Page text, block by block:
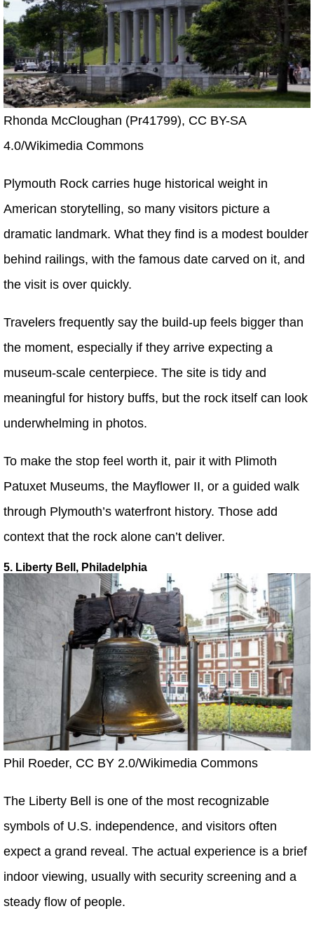
Rhonda McCloughan (Pr41799), CC BY-SA
4.0/Wikimedia Commons
Plymouth Rock carries huge historical weight in
American storytelling, so many visitors picture a
dramatic landmark. What they find is a modest boulder
behind railings, with the famous date carved on it, and
the visit is over quickly.
Travelers frequently say the build-up feels bigger than
the moment, especially if they arrive expecting a
museum-scale centerpiece. The site is tidy and
meaningful for history buffs, but the rock itself can look
underwhelming in photos.
To make the stop feel worth it, pair it with Plimoth
Patuxet Museums, the Mayflower II, or a guided walk
through Plymouth’s waterfront history. Those add
context that the rock alone can’t deliver.
5. Liberty Bell, Philadelphia
Phil Roeder, CC BY 2.0/Wikimedia Commons
The Liberty Bell is one of the most recognizable
symbols of U.S. independence, and visitors often
expect a grand reveal. The actual experience is a brief
indoor viewing, usually with security screening and a
steady flow of people.